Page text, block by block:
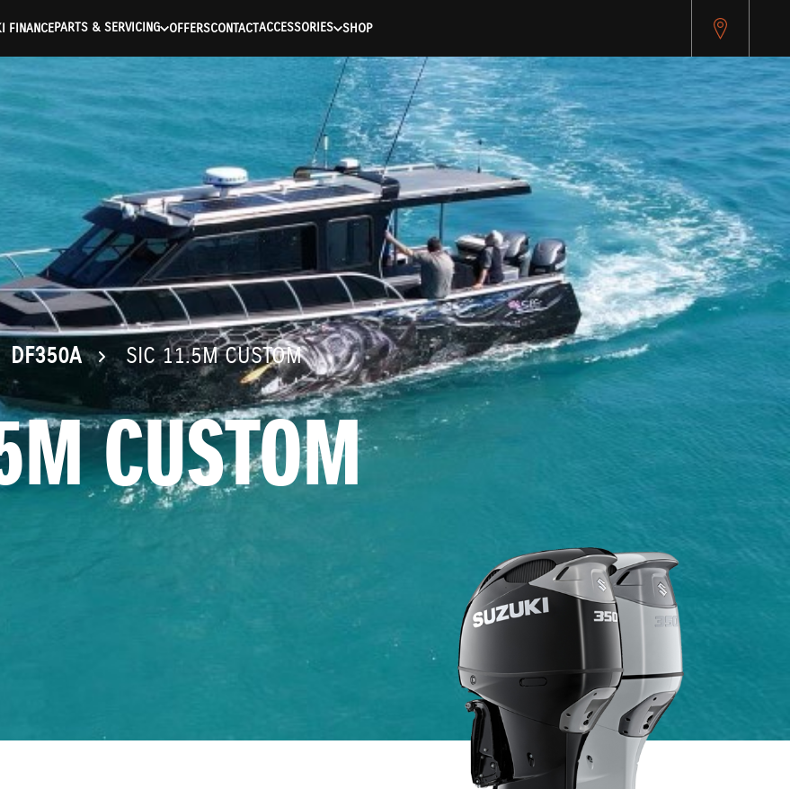
Failed ) ) [401] Error connecting to the API (https://apitest.cybersource.com/microform/v2/sessions)
FINANCEPARTS & SERVICING OFFERSCONTACTACCESSORIES SHOP
DF350A SIC 11.5M CUSTOM
CUSTOM